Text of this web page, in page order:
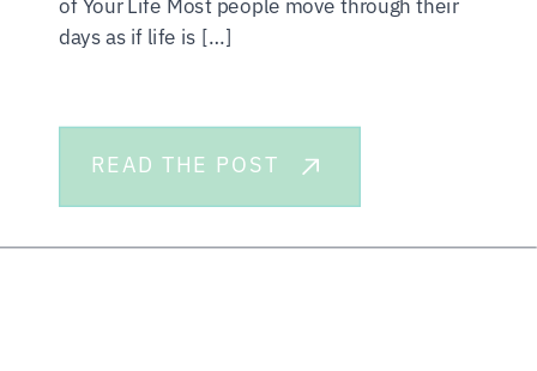
READ THE POST
of Your Life Most people move through their
days as if life is […]